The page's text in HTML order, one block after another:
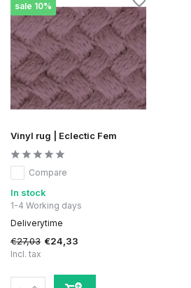
sale 10%
Vinyl rug | Eclectic Fem
Compare
In stock
1-4 Working days
Deliverytime
€27,03 €24,33
Incl. tax